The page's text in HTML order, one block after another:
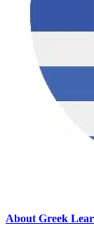
About Greek